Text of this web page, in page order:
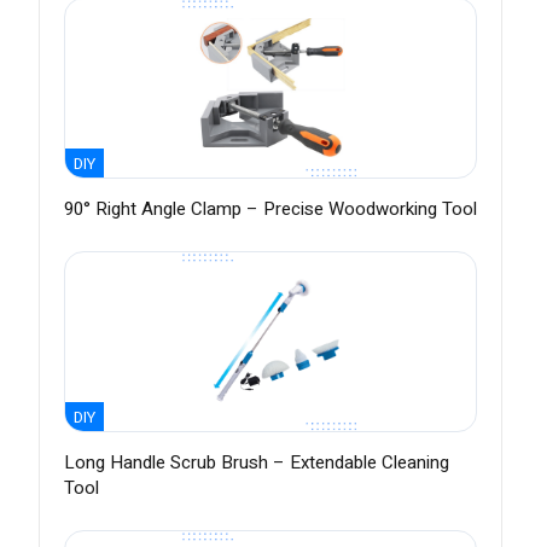
DIY
90° Right Angle Clamp – Precise Woodworking Tool
DIY
Long Handle Scrub Brush – Extendable Cleaning
Tool